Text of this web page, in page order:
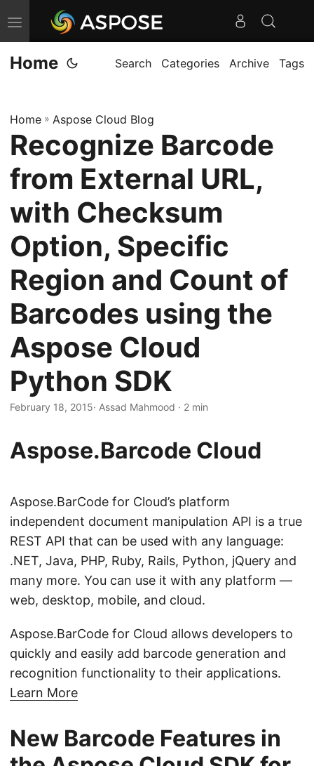
T
o
g
e
n
v
g
a
t
i
n
Home Search Categories Archive Tags
Home » Aspose Cloud Blog
Recognize Barcode
from External URL,
with Checksum
Option, Specific
Region and Count of
Barcodes using the
Aspose Cloud
Python SDK
February 18, 2015· Assad Mahmood · 2 min
Aspose.Barcode Cloud
Aspose.BarCode for Cloud’s platform
independent document manipulation API is a true
REST API that can be used with any language:
.NET, Java, PHP, Ruby, Rails, Python, jQuery and
many more. You can use it with any platform —
web, desktop, mobile, and cloud.
Aspose.BarCode for Cloud allows developers to
quickly and easily add barcode generation and
recognition functionality to their applications.
Learn More
New Barcode Features in